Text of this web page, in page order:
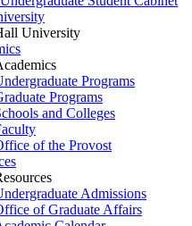
University
Programs
Programs
and Colleges
of the Provost
Admissions
of Graduate Affairs